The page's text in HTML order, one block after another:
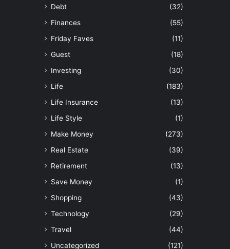
Debt
(32)
Finances
(55)
Friday Faves
(11)
Guest
(18)
Investing
(30)
Life
(183)
Life Insurance
(13)
Life Style
(1)
Make Money
(273)
Real Estate
(39)
Retirement
(13)
Save Money
(1)
Shopping
(43)
Technology
(29)
Travel
(44)
Uncategorized
(121)